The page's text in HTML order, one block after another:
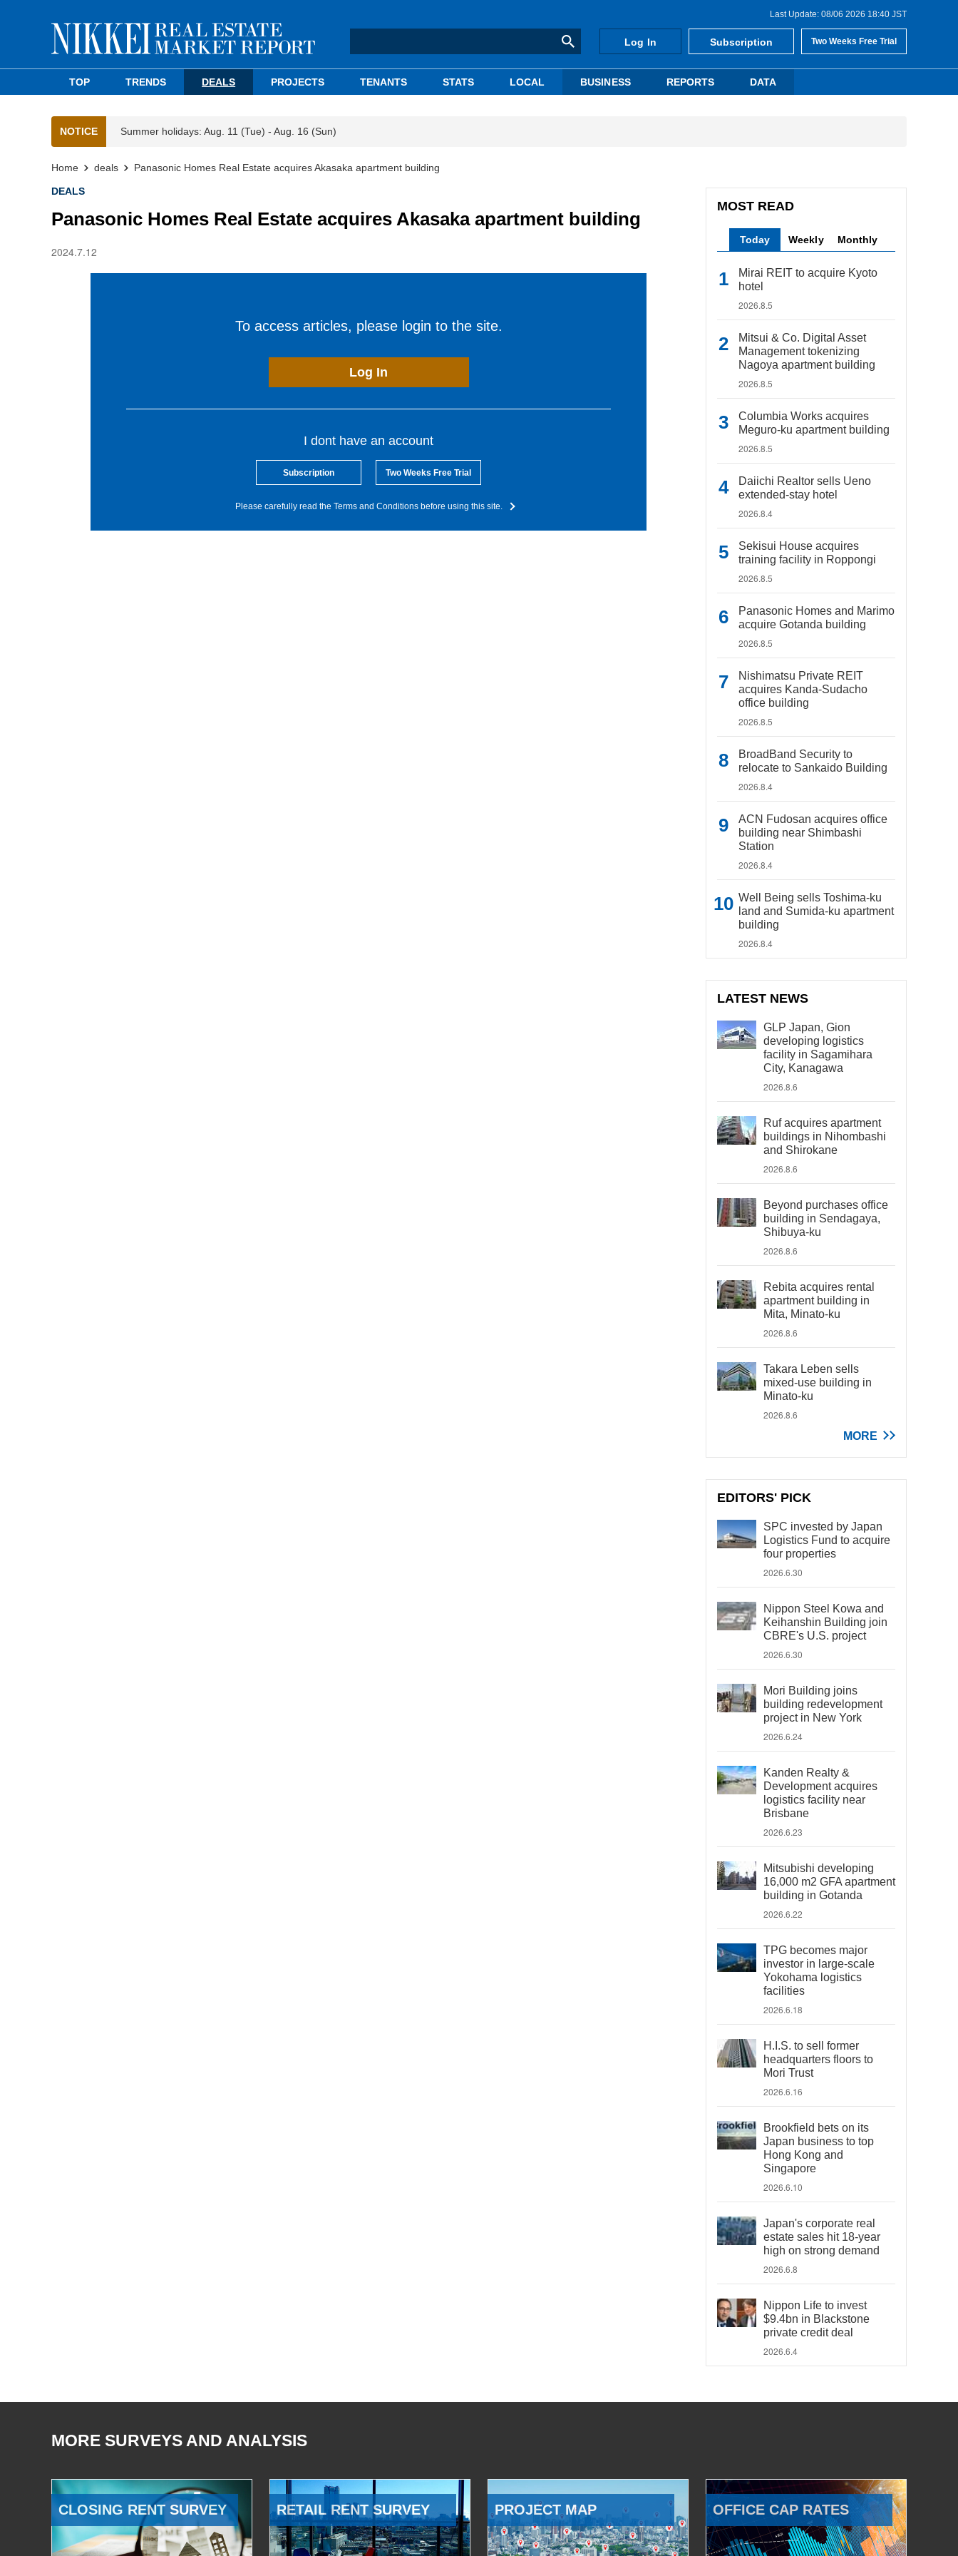
Last Update: 08/06 2026 18:40 JST
Log In Subscription Two Weeks Free Trial
TOP TRENDS DEALS PROJECTS TENANTS STATS LOCAL BUSINESS REPORTS DATA
NOTICE Summer holidays: Aug. 11 (Tue) - Aug. 16 (Sun)
Home deals Panasonic Homes Real Estate acquires Akasaka apartment building
DEALS
Panasonic Homes Real Estate acquires Akasaka apartment building
2024.7.12
To access articles, please login to the site.
Log In
I dont have an account
Subscription Two Weeks Free Trial
Please carefully read the Terms and Conditions before using this site.
MOST READ
Today Weekly Monthly
Mirai REIT to acquire Kyoto
hotel
2026.8.5
Mitsui & Co. Digital Asset
Management tokenizing
Nagoya apartment building
2026.8.5
Columbia Works acquires
Meguro-ku apartment building
2026.8.5
Daiichi Realtor sells Ueno
extended-stay hotel
2026.8.4
Sekisui House acquires
training facility in Roppongi
2026.8.5
Panasonic Homes and Marimo
acquire Gotanda building
2026.8.5
Nishimatsu Private REIT
acquires Kanda-Sudacho
office building
2026.8.5
BroadBand Security to
relocate to Sankaido Building
2026.8.4
ACN Fudosan acquires office
building near Shimbashi
Station
2026.8.4
Well Being sells Toshima-ku
land and Sumida-ku apartment
building
2026.8.4
LATEST NEWS
GLP Japan, Gion
developing logistics
facility in Sagamihara
City, Kanagawa
2026.8.6
Ruf acquires apartment
buildings in Nihombashi
and Shirokane
2026.8.6
Beyond purchases office
building in Sendagaya,
Shibuya-ku
2026.8.6
Rebita acquires rental
apartment building in
Mita, Minato-ku
2026.8.6
Takara Leben sells
mixed-use building in
Minato-ku
2026.8.6
MORE
EDITORS' PICK
SPC invested by Japan
Logistics Fund to acquire
four properties
2026.6.30
Nippon Steel Kowa and
Keihanshin Building join
CBRE's U.S. project
2026.6.30
Mori Building joins
building redevelopment
project in New York
2026.6.24
Kanden Realty &
Development acquires
logistics facility near
Brisbane
2026.6.23
Mitsubishi developing
16,000 m2 GFA apartment
building in Gotanda
2026.6.22
TPG becomes major
investor in large-scale
Yokohama logistics
facilities
2026.6.18
H.I.S. to sell former
headquarters floors to
Mori Trust
2026.6.16
Brookfield bets on its
Japan business to top
Hong Kong and
Singapore
2026.6.10
Japan's corporate real
estate sales hit 18-year
high on strong demand
2026.6.8
Nippon Life to invest
$9.4bn in Blackstone
private credit deal
2026.6.4
MORE SURVEYS AND ANALYSIS
CLOSING RENT SURVEY RETAIL RENT SURVEY PROJECT MAP OFFICE CAP RATES